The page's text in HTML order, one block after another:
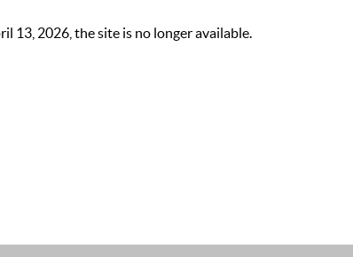
13, 2026, the site is no longer available.